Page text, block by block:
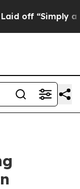
off “Simply a